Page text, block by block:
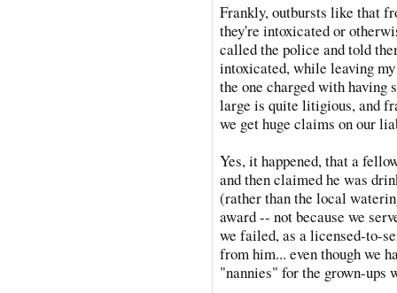
Frankly, outbursts like that
they're intoxicated or
called the police and told
intoxicated, while leaving
the one charged with having
large is quite litigious, and
we get huge claims on our
Yes, it happened, that a
and then claimed he was
(rather than the local
award -- not because we
we failed, as a licensed-to-
from him... even though we
"nannies" for the grown-ups